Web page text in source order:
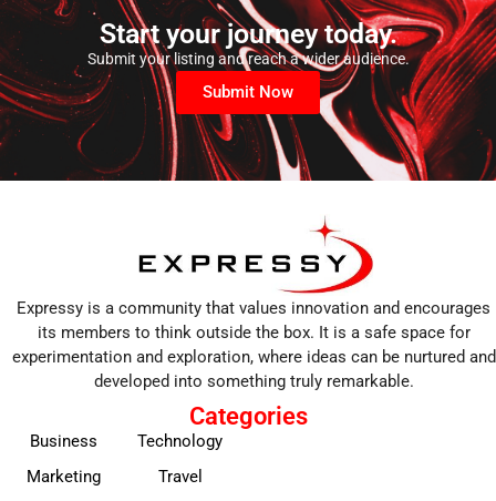
Start your journey today.
Submit your listing and reach a wider audience.
Submit Now
Expressy is a community that values innovation and encourages
its members to think outside the box. It is a safe space for
experimentation and exploration, where ideas can be nurtured and
developed into something truly remarkable.
Categories
Business
Marketing
Technology
Travel